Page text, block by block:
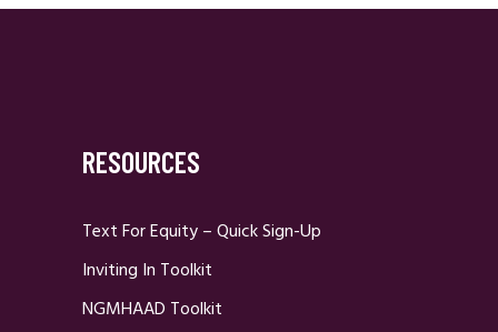
RESOURCES
Text For Equity – Quick Sign-Up
Inviting In Toolkit
NGMHAAD Toolkit